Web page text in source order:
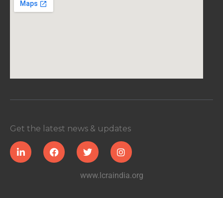
Get the latest news & updates
www.lcraindia.org